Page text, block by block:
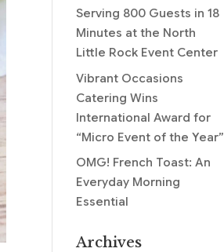
Serving 800 Guests in 18
Minutes at the North
Little Rock Event Center
Vibrant Occasions
Catering Wins
International Award for
“Micro Event of the Year”
OMG! French Toast: An
Everyday Morning
Essential
Archives